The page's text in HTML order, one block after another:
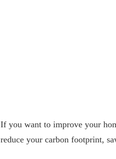
If you want to improve your
reduce your carbon footprint,